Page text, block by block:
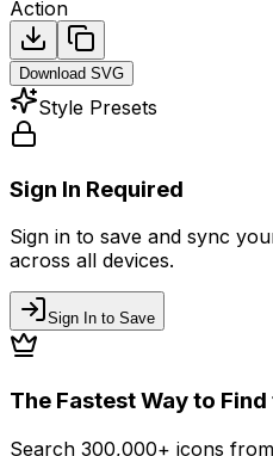
Action
Download SVG
Style Presets
Sign In Required
Sign in to save and sync
across all devices.
Sign In to Save
The Fastest Way to
Search 300,000+ icons